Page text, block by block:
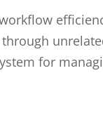
for